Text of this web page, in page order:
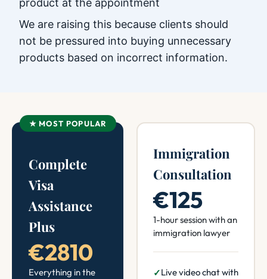
We are raising this because clients should
not be pressured into buying unnecessary
products based on incorrect information.
★ MOST POPULAR
Complete
Visa
Assistance
Plus
€2810
Everything in the
Immigration
Consultation
€125
1-hour session with an
immigration lawyer
Live video chat with